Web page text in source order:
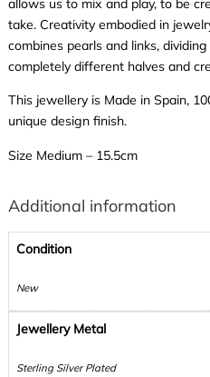
allows us to mix and play, to be
take. Creativity embodied in
combines pearls and links,
completely different halves and
This jewellery is Made in Spain,
unique design finish.
Size Medium – 15.5cm
Additional information
Condition
New
Jewellery Metal
Sterling Silver Plated